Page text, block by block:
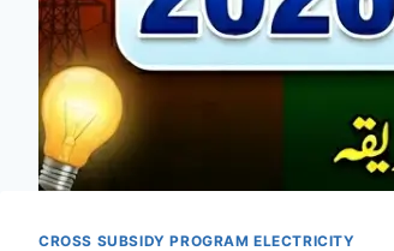
CROSS SUBSIDY PROGRAM ELECTRICITY